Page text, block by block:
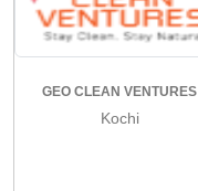
GEO CLEAN VENTURES
Kochi